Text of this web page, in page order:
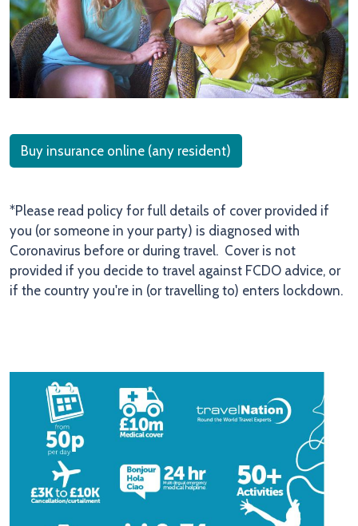
Buy insurance online (any resident)
*Please read policy for full details of cover provided if
you (or someone in your party) is diagnosed with
Coronavirus before or during travel. Cover is not
provided if you decide to travel against FCDO advice, or
if the country you're in (or travelling to) enters lockdown.